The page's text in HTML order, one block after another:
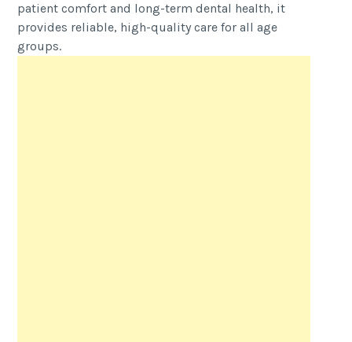
patient comfort and long-term dental health, it
provides reliable, high-quality care for all age
groups.